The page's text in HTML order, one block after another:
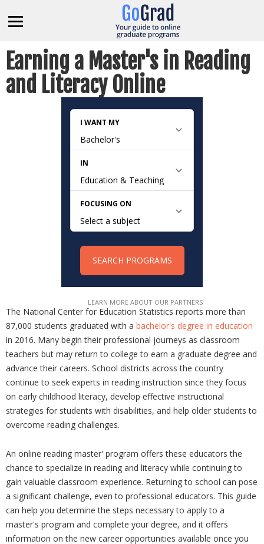
Earning a Master's in Reading
and Literacy Online
The National Center for Education Statistics reports more than
87,000 students graduated with a bachelor's degree in education
in 2016. Many begin their professional journeys as classroom
teachers but may return to college to earn a graduate degree and
advance their careers. School districts across the country
continue to seek experts in reading instruction since they focus
on early childhood literacy, develop effective instructional
strategies for students with disabilities, and help older students to
overcome reading challenges.
An online reading master' program offers these educators the
chance to specialize in reading and literacy while continuing to
gain valuable classroom experience. Returning to school can pose
a significant challenge, even to professional educators. This guide
can help you determine the steps necessary to apply to a
master's program and complete your degree, and it offers
information on the new career opportunities available once you